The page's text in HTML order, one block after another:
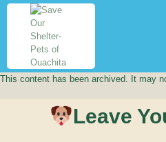
This content has been archived. It may
Leave